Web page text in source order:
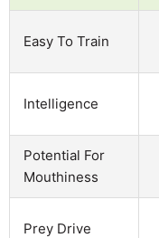
Easy To Train
Intelligence
Potential For
Mouthiness
Prey Drive